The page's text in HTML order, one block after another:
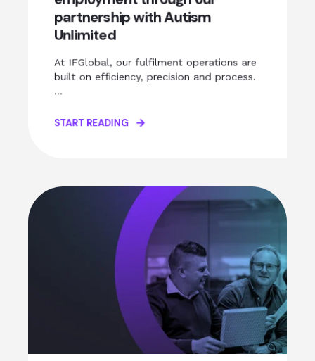
partnership with Autism
Unlimited
At IFGlobal, our fulfilment operations are
built on efficiency, precision and process.
...
START READING